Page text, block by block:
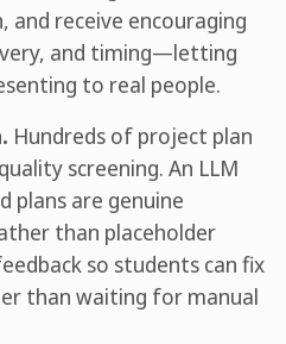
receive encouraging
and timing—letting
to real people.
Hundreds of project plan
screening. An LLM
are genuine
than placeholder
so students can fix
than waiting for manual